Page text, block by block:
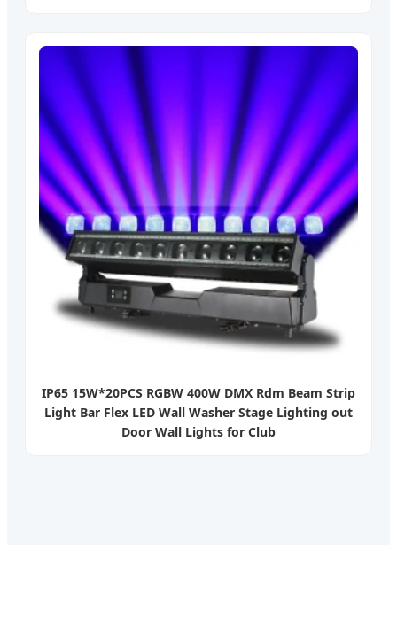
IP65 15W*20PCS RGBW 400W DMX Rdm Beam Strip
Light Bar Flex LED Wall Washer Stage Lighting out
Door Wall Lights for Club